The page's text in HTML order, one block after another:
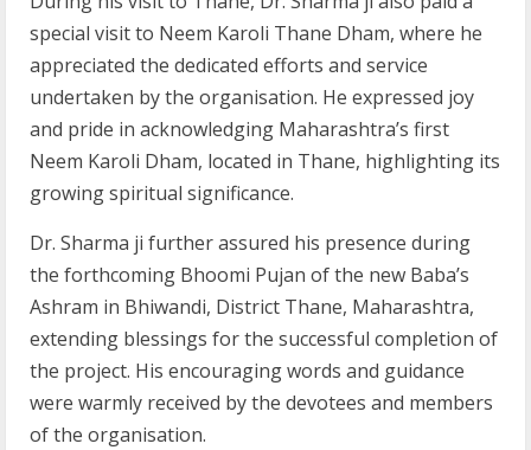
special visit to Neem Karoli Thane Dham, where he
appreciated the dedicated efforts and service
undertaken by the organisation. He expressed joy
and pride in acknowledging Maharashtra’s first
Neem Karoli Dham, located in Thane, highlighting its
growing spiritual significance.
Dr. Sharma ji further assured his presence during
the forthcoming Bhoomi Pujan of the new Baba’s
Ashram in Bhiwandi, District Thane, Maharashtra,
extending blessings for the successful completion of
the project. His encouraging words and guidance
were warmly received by the devotees and members
of the organisation.